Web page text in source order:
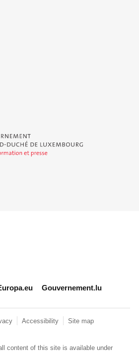
Duché de Luxembourg - Service
data.public.lu
Gouvernement.lu
Accessibility Site map
content of this site is available under